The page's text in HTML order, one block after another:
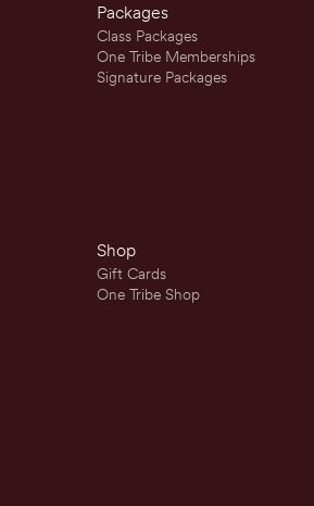
Packages
Class Packages
One Tribe Memberships
Signature Packages
Shop
Gift Cards
One Tribe Shop